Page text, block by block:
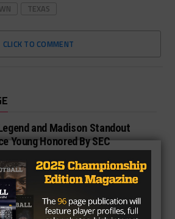
TEXAS
CLICK TO COMMENT
and Madison Standout
Young Honored By SEC
Oak Cliff Graduate Leads SMU
Top 25